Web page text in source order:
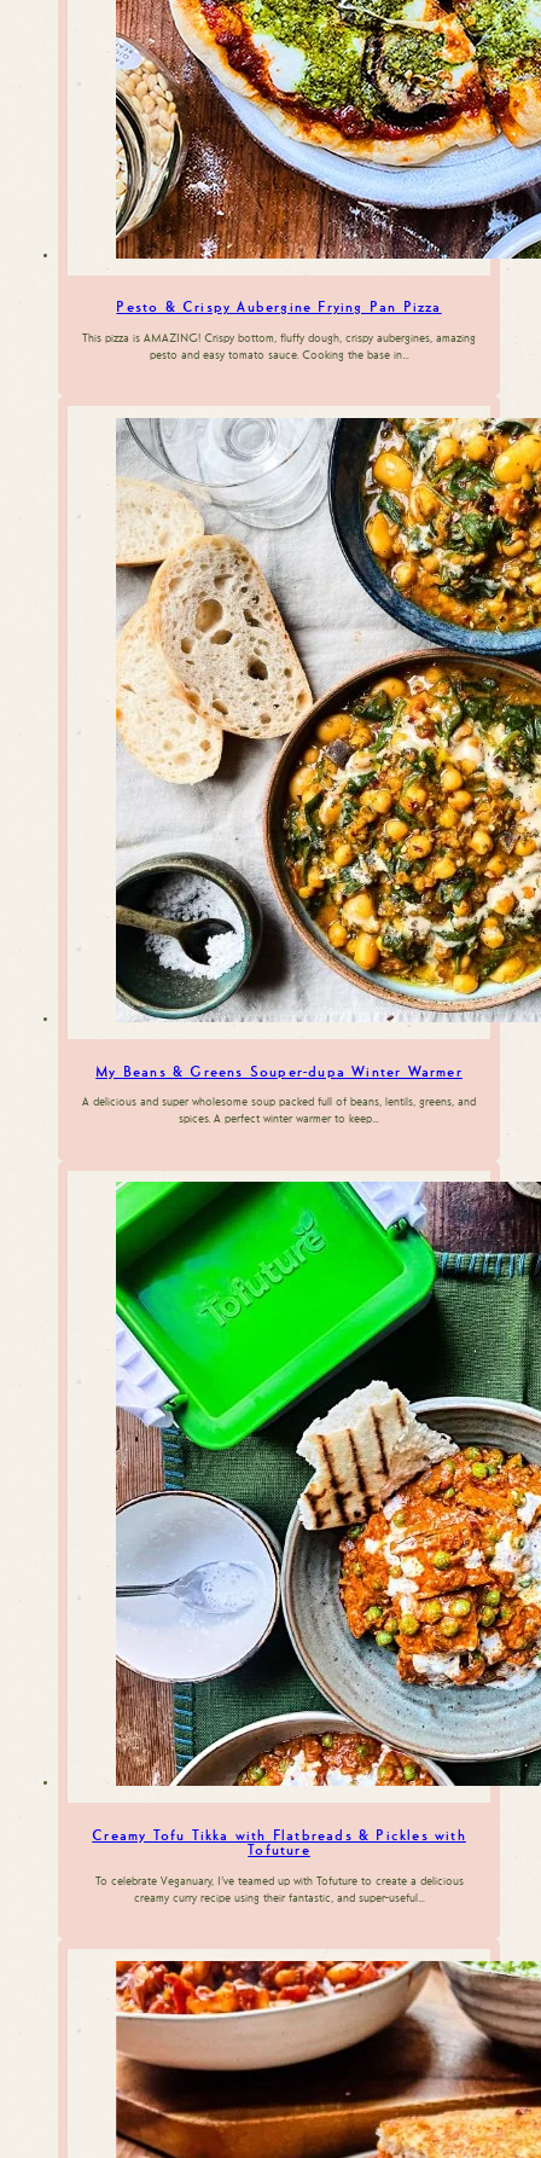
Pesto & Crispy Aubergine Frying Pan Pizza
This pizza is AMAZING! Crispy bottom, fluffy dough, crispy aubergines, amazing
pesto and easy tomato sauce. Cooking the base in…
My Beans & Greens Souper-dupa Winter Warmer
A delicious and super wholesome soup packed full of beans, lentils, greens, and
spices. A perfect winter warmer to keep…
Creamy Tofu Tikka with Flatbreads & Pickles with
Tofuture
To celebrate Veganuary, I’ve teamed up with Tofuture to create a delicious
creamy curry recipe using their fantastic, and super-useful…